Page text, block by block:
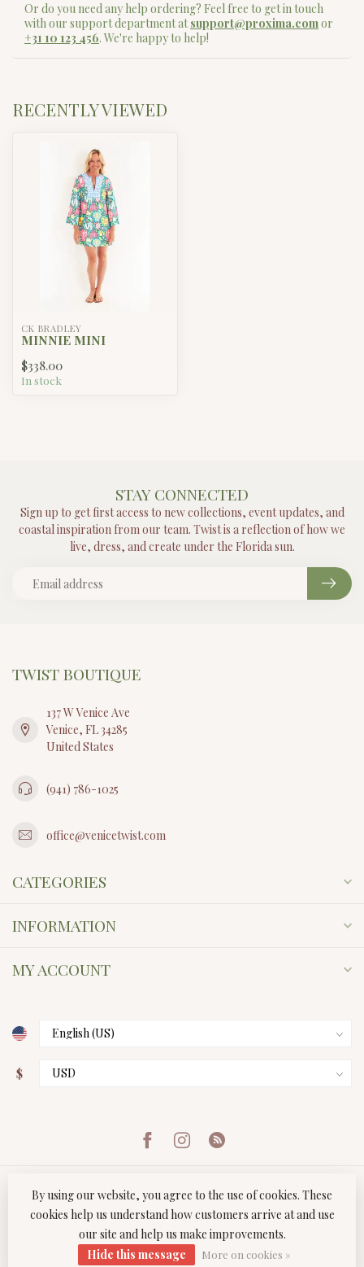
Or do you need any help ordering? Feel free to get in touch
with our support department atsupport@proxima.comor
+31 10 123 456. We're happy to help!
RECENTLY VIEWED
CK BRADLEY
MINNIE MINI
$338.00
In stock
STAY CONNECTED
Sign up to get first access to new collections, event updates, and
coastal inspiration from our team. Twist is a reflection of how we
live, dress, and create under the Florida sun.
TWIST BOUTIQUE
137 W Venice Ave
Venice, FL 34285
United States
(941) 786-1025
office@venicetwist.com
CATEGORIES
INFORMATION
MY ACCOUNT
$
© Copyright 2026 Twist Boutique- Powered byLightspeed
Lightspeed design
Dyvelopment
By using our website, you agree to the use of cookies. These
cookies help us understand how customers arrive at and use
our site and help us make improvements.
Hide this message
More on cookies »